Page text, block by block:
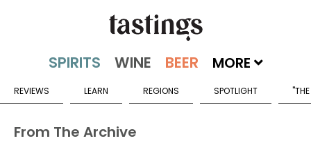
MORE
REVIEWS LEARN REGIONS SPOTLIGHT
From The Archive